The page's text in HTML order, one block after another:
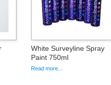
White Surveyline Spray
Paint 750ml
Read more...